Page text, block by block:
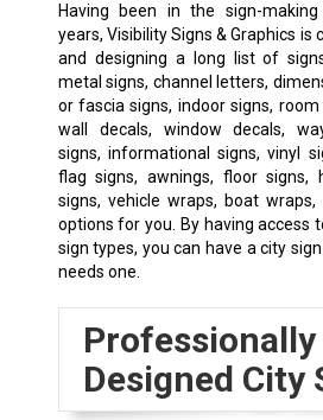
Having been in the sign-
years, Visibility Signs & Graphics is
and designing a long list of
metal signs, channel letters,
or fascia signs, indoor signs, room
wall decals, window decals,
signs, informational signs, vinyl
flag signs, awnings, floor signs,
signs, vehicle wraps, boat
options for you. By having access
sign types, you can have a city
needs one.
Professionally
Designed City